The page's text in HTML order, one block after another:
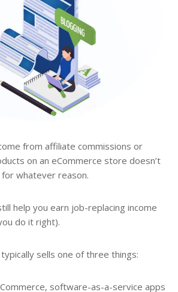
from affiliate commissions or
on an eCommerce store doesn’t
whatever reason.
help you earn job-replacing income
do it right).
sells one of three things:
software-as-a-service apps